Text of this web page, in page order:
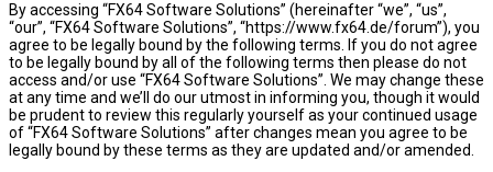
By accessing “FX64 Software Solutions” (hereinafter “we”, “us”,
“our”, “FX64 Software Solutions”, “https://www.fx64.de/forum”), you
agree to be legally bound by the following terms. If you do not agree
to be legally bound by all of the following terms then please do not
access and/or use “FX64 Software Solutions”. We may change these
at any time and we’ll do our utmost in informing you, though it would
be prudent to review this regularly yourself as your continued usage
of “FX64 Software Solutions” after changes mean you agree to be
legally bound by these terms as they are updated and/or amended.